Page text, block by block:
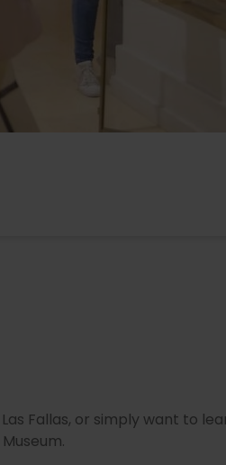
Fallas, or simply want to